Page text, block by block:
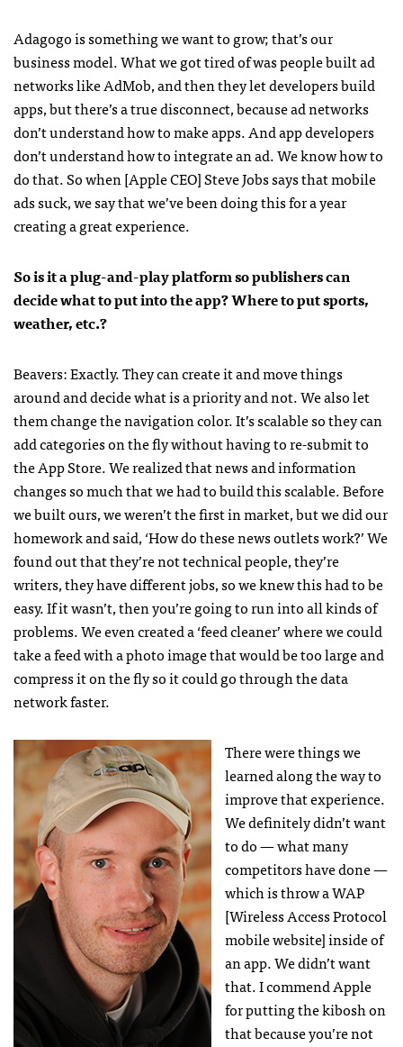
Adagogo is something we want to grow; that’s our
business model. What we got tired of was people built ad
networks like AdMob, and then they let developers build
apps, but there’s a true disconnect, because ad networks
don’t understand how to make apps. And app developers
don’t understand how to integrate an ad. We know how to
do that. So when [AppleCEO] Steve Jobs says that mobile
ads suck, we say that we’ve been doing this for a year
creating a great experience.
So is it a plug-and-play platform so publishers can
decide what to put into the app? Where to put sports,
weather, etc.?
Beavers: Exactly. They can create it and move things
around and decide what is a priority and not. We also let
them change the navigation color. It’s scalable so they can
add categories on the fly without having to re-submit to
the App Store. We realized that news and information
changes so much that we had to build this scalable. Before
we built ours, we weren’t the first in market, but we did our
homework and said, ‘How do these news outlets work?’ We
found out that they’re not technical people, they’re
writers, they have different jobs, so we knew this had to be
easy. If it wasn’t, then you’re going to run into all kinds of
problems. We even created a ‘feed cleaner’ where we could
take a feed with a photo image that would be too large and
compress it on the fly so it could go through the data
network faster.
There were things we
learned along the way to
improve that experience.
We definitely didn’t want
to do — what many
competitors have done —
which is throw aWAP
[Wireless Access Protocol
mobile website] inside of
an app. We didn’t want
that. I commend Apple
for putting the kibosh on
that because you’re not